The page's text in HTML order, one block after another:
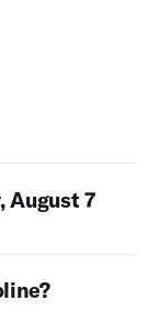
August 7